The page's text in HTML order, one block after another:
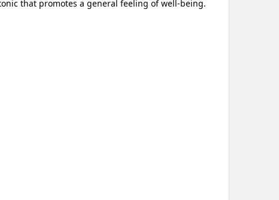
that promotes a general feeling of well-being.